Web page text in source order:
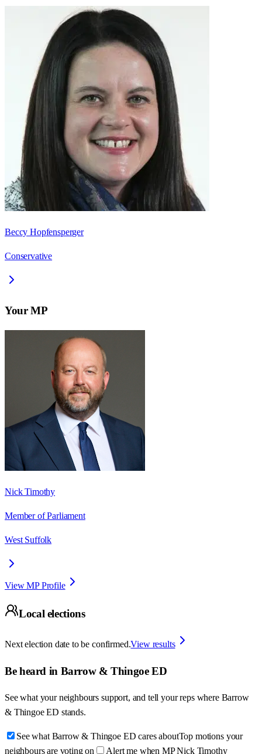
Beccy Hopfensperger
Conservative
Your MP
Nick Timothy
Member of Parliament
West Suffolk
View MP Profile
Local elections
Next election date to be confirmed.View results
Be heard in Barrow & Thingoe ED
See what your neighbours support, and tell your reps where Barrow
& Thingoe ED stands.
See what Barrow & Thingoe ED cares aboutTop motions your
neighbours are voting on
Alert me when MP Nick Timothy